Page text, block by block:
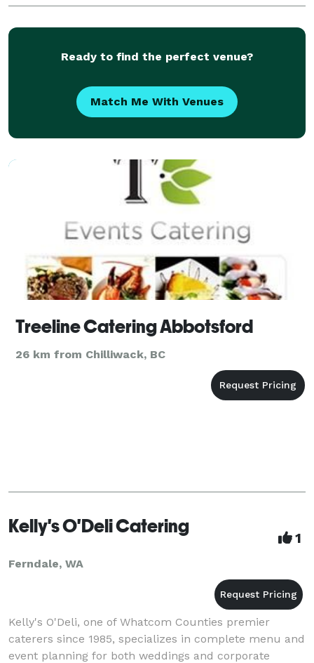
Catering for you intimate to large scale
Ready to find the perfect venue?
Match Me With Venues
Treeline Catering Abbotsford
26 km from Chilliwack, BC
Kelly's O'Deli Catering
1
Ferndale, WA
Kelly's O'Deli, one of Whatcom Counties premier
caterers since 1985, specializes in complete menu and
event planning for both weddings and corporate